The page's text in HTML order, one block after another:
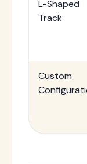
L-Shaped
Track
Custom